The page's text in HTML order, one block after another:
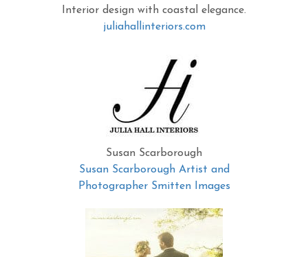
Interior design with coastal elegance.
juliahallinteriors.com
Susan Scarborough
Susan Scarborough Artist and
Photographer Smitten Images